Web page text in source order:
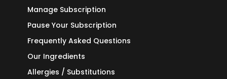
Manage Subscription
Pause Your Subscription
Frequently Asked Questions
Our Ingredients
Allergies / Substitutions